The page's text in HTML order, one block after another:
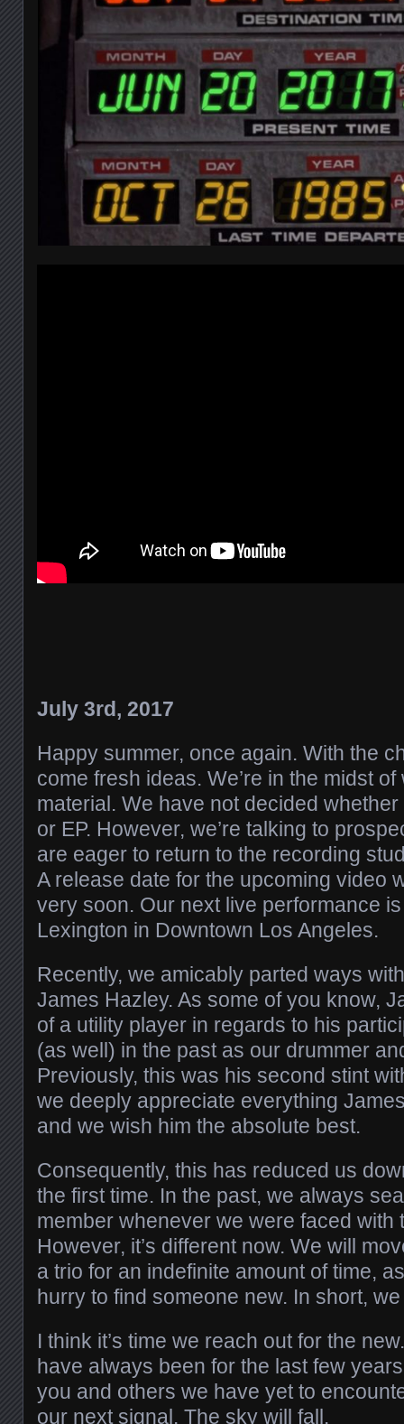
July 3rd, 2017
Happy summer, once again. With the
come fresh ideas. We’re in the midst
material. We have not decided
or EP. However, we’re talking to
are eager to return to the recording
A release date for the upcoming video
very soon. Our next live performance
Lexington in Downtown Los Angeles.
Recently, we amicably parted ways
James Hazley. As some of you know,
of a utility player in regards to his
(as well) in the past as our drummer
Previously, this was his second stint
we deeply appreciate everything
and we wish him the absolute best.
Consequently, this has reduced us
the first time. In the past, we always
member whenever we were faced with
However, it’s different now. We will
a trio for an indefinite amount of time,
hurry to find someone new. In short,
I think it’s time we reach out for the
have always been for the last few
you and others we have yet to
our next signal. The sky will fall.